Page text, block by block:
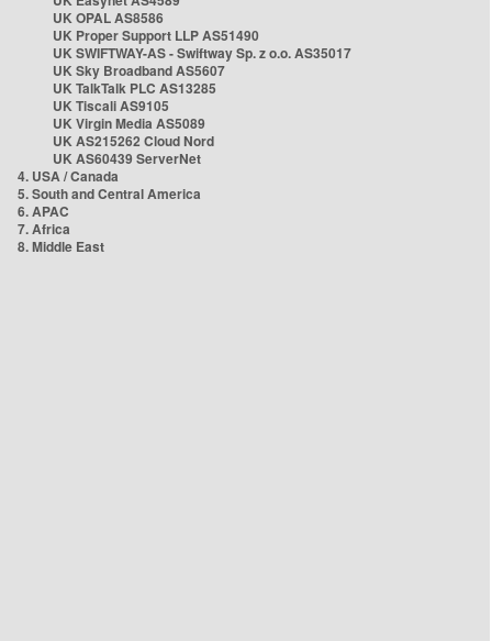
UK OPAL AS8586
UK Proper Support LLP AS51490
UK SWIFTWAY-AS - Swiftway Sp. z o.o. AS35017
UK Sky Broadband AS5607
UK TalkTalk PLC AS13285
UK Tiscali AS9105
UK Virgin Media AS5089
UK AS215262 Cloud Nord
UK AS60439 ServerNet
4. USA / Canada
5. South and Central America
6. APAC
7. Africa
8. Middle East